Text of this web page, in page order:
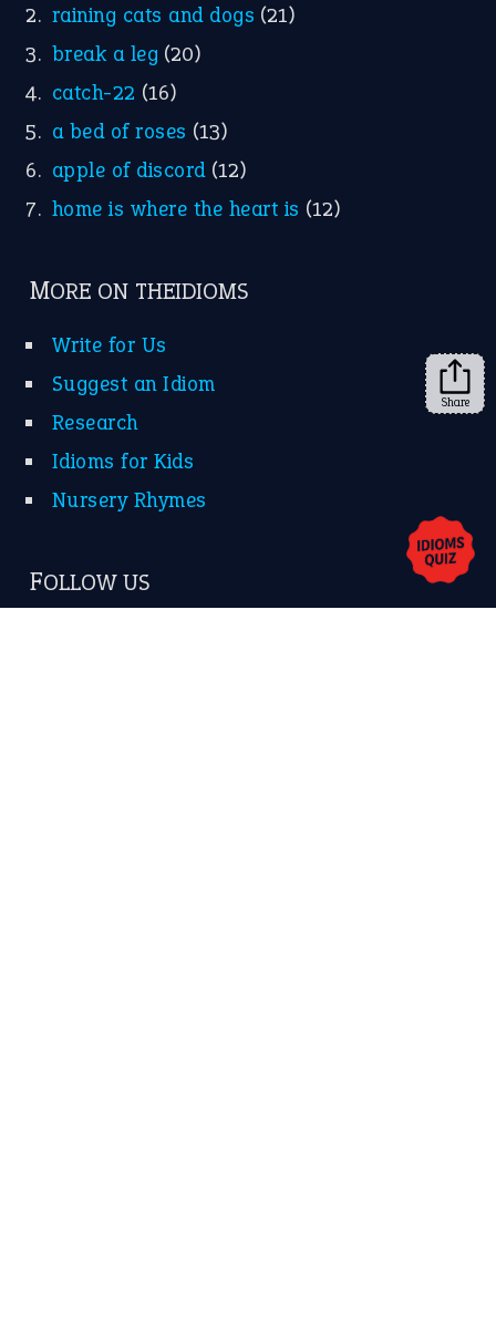
raining cats and dogs (21)
break a leg (20)
catch-22 (16)
a bed of roses (13)
apple of discord (12)
home is where the heart is (12)
MORE ON THEIDIOMS
Write for Us
Suggest an Idiom
Research
Idioms for Kids
Nursery Rhymes
FOLLOW US
Share